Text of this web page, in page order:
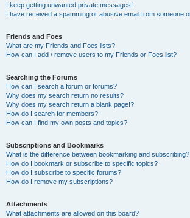
I keep getting unwanted private messages!
I have received a spamming or abusive email from someone
Friends and Foes
What are my Friends and Foes lists?
How can I add / remove users to my Friends or Foes list?
Searching the Forums
How can I search a forum or forums?
Why does my search return no results?
Why does my search return a blank page!?
How do I search for members?
How can I find my own posts and topics?
Subscriptions and Bookmarks
What is the difference between bookmarking and subscribing?
How do I bookmark or subscribe to specific topics?
How do I subscribe to specific forums?
How do I remove my subscriptions?
Attachments
What attachments are allowed on this board?